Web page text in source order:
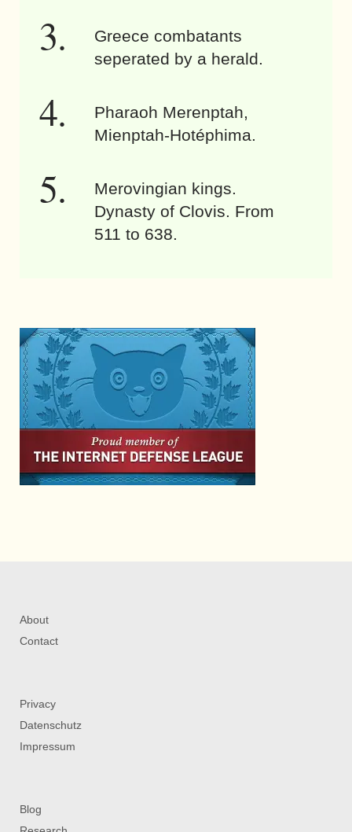
Greece combatants
seperated by a herald.
Pharaoh Merenptah,
Mienptah-Hotéphima.
Merovingian kings.
Dynasty of Clovis. From
511 to 638.
About
Contact
Privacy
Datenschutz
Impressum
Blog